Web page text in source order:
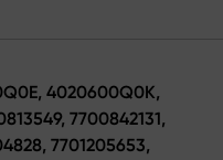
4020600Q0K,
7700842131,
7701205653,